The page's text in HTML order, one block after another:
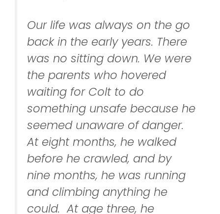
Our life was always on the go
back in the early years. There
was no sitting down. We were
the parents who hovered
waiting for Colt to do
something unsafe because he
seemed unaware of danger.
At eight months, he walked
before he crawled, and by
nine months, he was running
and climbing anything he
could. At age three, he